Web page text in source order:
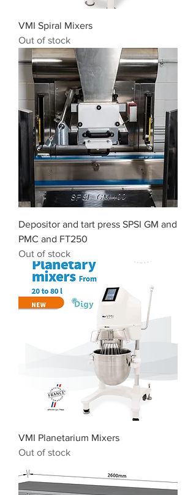
VMI Spiral Mixers
Out of stock
Depositor and tart press SPSI GM and
PMC and FT250
Out of stock
VMI Planetarium Mixers
Out of stock